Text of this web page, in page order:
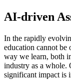
AI-driven
In the rapidly
education cannot
way we learn, both
industry as a whole.
significant impact is